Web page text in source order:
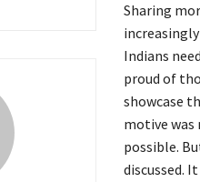
Sharing
Indians
proud of
showcase
motive was
possible.
discussed.